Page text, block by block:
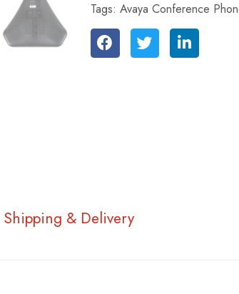
Tags: Avaya Conference
Shipping & Delivery